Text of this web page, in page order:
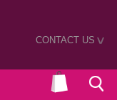
CONTACT US>